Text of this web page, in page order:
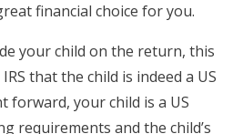
financial choice for you.
your child on the return, this
that the child is indeed a US
forward, your child is a US
requirements and the child’s